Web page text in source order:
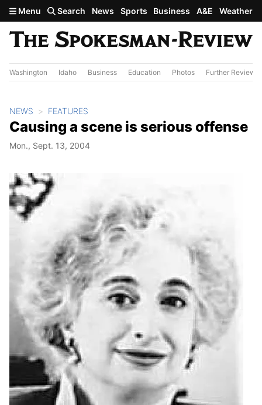
Skip to main content
Menu Search News Sports Business A&E Weather
Washington Idaho Business Education Photos Further Review
NEWS FEATURES
Causing a scene is serious offense
Mon., Sept. 13, 2004